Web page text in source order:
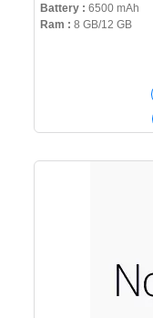
Battery : 6500 mAh
Ram : 8 GB/12 GB